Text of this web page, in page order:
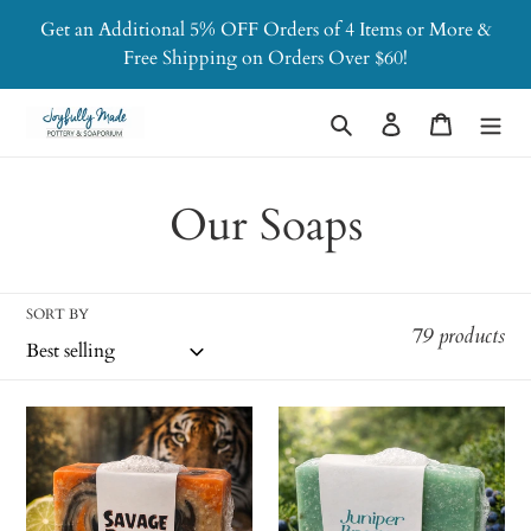
Skip
content
Get an Additional 5% OFF Orders of 4 Items or More &
Free Shipping on Orders Over $60!
Search Log in Cart
C
e
c
Our Soaps
SORT BY
79 products
Savage
Beast
Juniper
Breeze